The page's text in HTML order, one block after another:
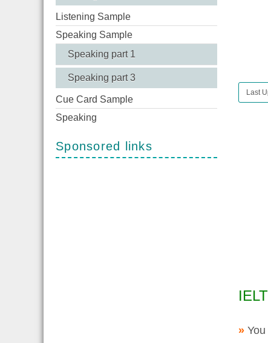
Listening Sample
Speaking Sample
Speaking part 1
Speaking part 3
Cue Card Sample
Speaking
Sponsored links
Last
»